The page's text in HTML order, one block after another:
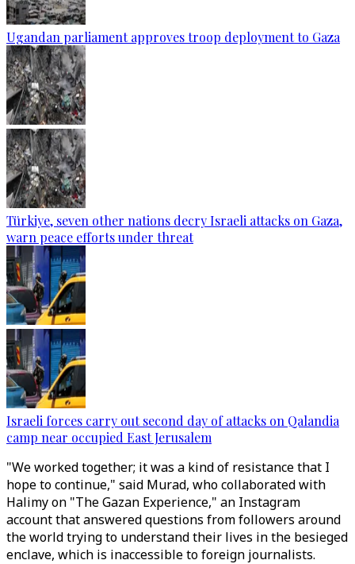
Ugandan parliament approves troop deployment to Gaza
Türkiye, seven other nations decry Israeli attacks on Gaza,
warn peace efforts under threat
Israeli forces carry out second day of attacks on Qalandia
camp near occupied East Jerusalem
"We worked together; it was a kind of resistance that I
hope to continue," said Murad, who collaborated with
Halimy on "The Gazan Experience," an Instagram
account that answered questions from followers around
the world trying to understand their lives in the besieged
enclave, which is inaccessible to foreign journalists.